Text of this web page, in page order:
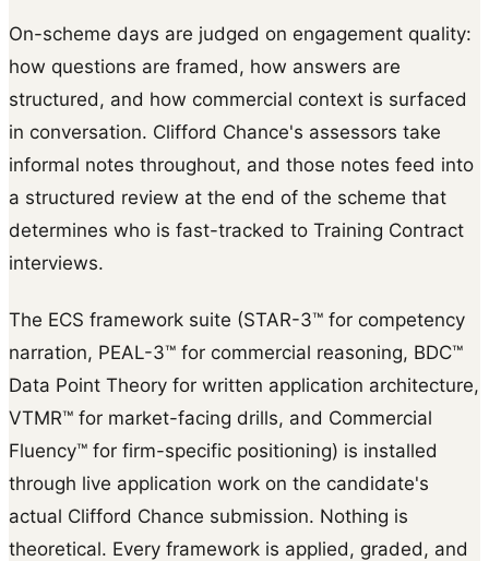
On-scheme days are judged on engagement quality:
how questions are framed, how answers are
structured, and how commercial context is surfaced
in conversation. Clifford Chance's assessors take
informal notes throughout, and those notes feed into
a structured review at the end of the scheme that
determines who is fast-tracked to Training Contract
interviews.
The ECS framework suite (STAR-3™ for competency
narration, PEAL-3™ for commercial reasoning, BDC™
Data Point Theory for written application architecture,
VTMR™ for market-facing drills, and Commercial
Fluency™ for firm-specific positioning) is installed
through live application work on the candidate's
actual Clifford Chance submission. Nothing is
theoretical. Every framework is applied, graded, and